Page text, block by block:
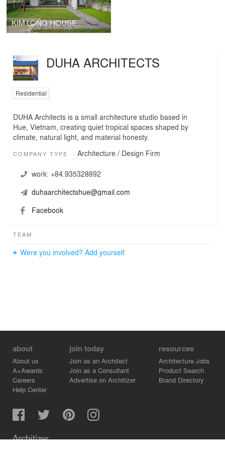
KIM LONG HOUSE
DUHA ARCHITECTS
Residential
DUHA Architects is a small architecture studio based in
Hue, Vietnam, creating quiet tropical spaces shaped by
climate, natural light, and material honesty.
COMPANY TYPE Architecture / Design Firm
work: +84.935328892
duhaarchitectshue@gmail.com
Facebook
TEAM
Were you involved? Add yourself.
about
About us
A+Awards
Careers
Help Center
join today
Join as an Architect
Join as a Consultant
Advertise on Architizer
resources
Architecture Jobs
Product Search
Brand Directory